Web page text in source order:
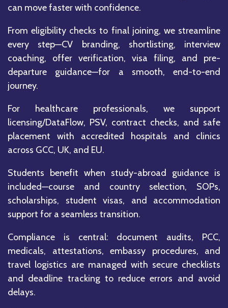
can move faster with confidence.
From eligibility checks to final joining, we streamline
every step—CV branding, shortlisting, interview
coaching, offer verification, visa filing, and pre-
departure guidance—for a smooth, end-to-end
journey.
For healthcare professionals, we support
licensing/DataFlow, PSV, contract checks, and safe
placement with accredited hospitals and clinics
across GCC, UK, and EU.
Students benefit when study-abroad guidance is
included—course and country selection, SOPs,
scholarships, student visas, and accommodation
support for a seamless transition.
Compliance is central: document audits, PCC,
medicals, attestations, embassy procedures, and
travel logistics are managed with secure checklists
and deadline tracking to reduce errors and avoid
delays.